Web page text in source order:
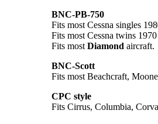
BNC-PB-750
Fits most Cessna singles
Fits most Cessna twins
Fits most Diamond aircraft.
BNC-Scott
Fits most Beachcraft,
CPC style
Fits Cirrus, Columbia,